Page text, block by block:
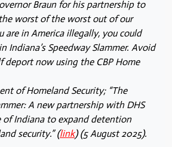
Braun for his partnership to
worst of the worst out of our
are in America illegally, you could
Indiana’s Speedway Slammer. Avoid
deport now using the CBP Home
of Homeland Security; “The
A new partnership with DHS
of Indiana to expand detention
security.” (link) (5 August 2025).